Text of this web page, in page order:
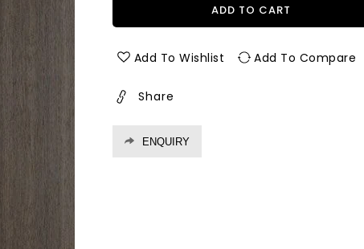
for
1.0
for
1.0
ADD TO CART
Add To Wishlist Add To Compare
Share
ENQUIRY